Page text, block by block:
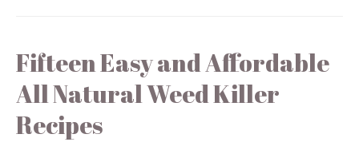
Fifteen Easy and Affordable
All Natural Weed Killer
Recipes